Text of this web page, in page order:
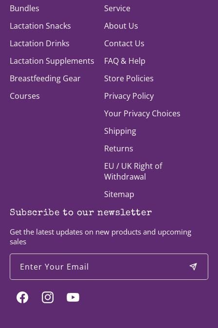
Bundles
Lactation Snacks
Lactation Drinks
Lactation Supplements
Breastfeeding Gear
Courses
Service
About Us
Contact Us
FAQ & Help
Store Policies
Privacy Policy
Your Privacy Choices
Shipping
Returns
EU / UK Right of
Withdrawal
Sitemap
Subscribe to our newsletter
Get the latest updates on new products and upcoming
sales
Enter Your Email
Facebook InstagramYouTube